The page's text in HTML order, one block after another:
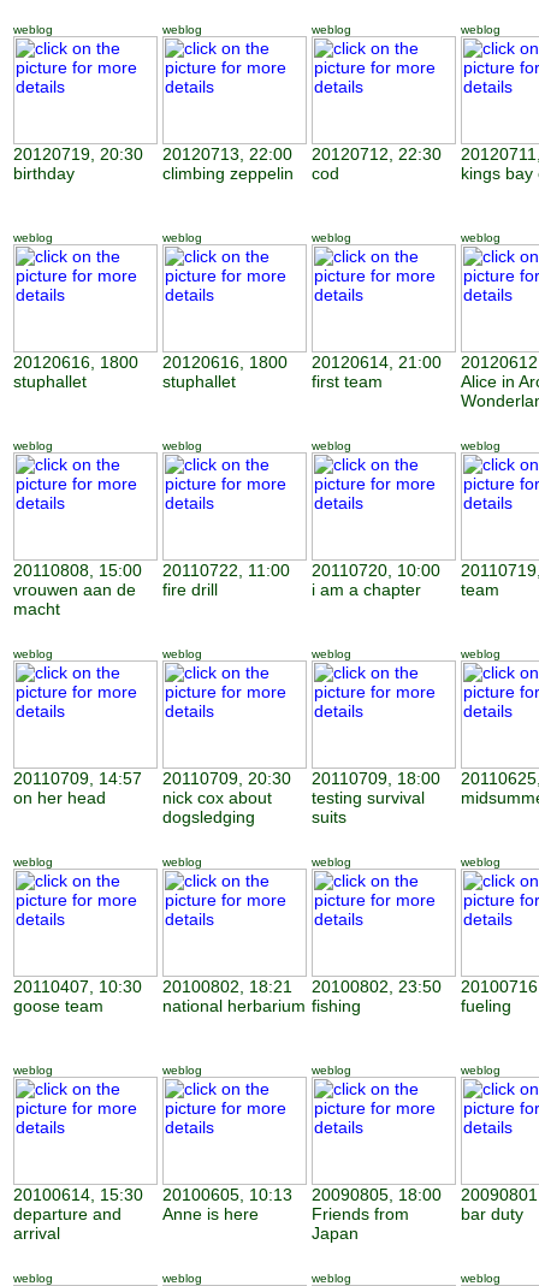
weblog
20120719, 20:30
birthday
weblog
20120713, 22:00
climbing zeppelin
weblog
20120712, 22:30
cod
weblog
kings bay
weblog
20120616, 1800
stuphallet
weblog
20120616, 1800
stuphallet
weblog
20120614, 21:00
first team
weblog
Alice in
weblog
20110808, 15:00
vrouwen aan de
macht
weblog
20110722, 11:00
fire drill
weblog
20110720, 10:00
i am a chapter
weblog
team
weblog
20110709, 14:57
on her head
weblog
20110709, 20:30
nick cox about
dogsledging
weblog
20110709, 18:00
testing survival
suits
weblog
weblog
20110407, 10:30
goose team
weblog
20100802, 18:21
national herbarium
weblog
20100802, 23:50
fishing
weblog
fueling
weblog
20100614, 15:30
departure and
arrival
weblog
20100605, 10:13
Anne is here
weblog
20090805, 18:00
Friends from
Japan
weblog
bar duty
weblog weblog weblog weblog